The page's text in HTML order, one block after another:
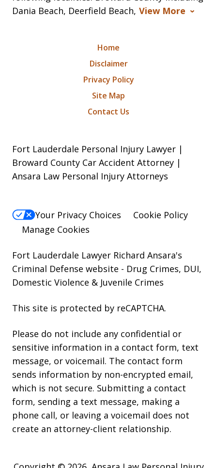
Dania Beach, Deerfield Beach, View More
Home
Disclaimer
Privacy Policy
Site Map
Contact Us
Fort Lauderdale Personal Injury Lawyer |
Broward County Car Accident Attorney |
Ansara Law Personal Injury Attorneys
Your Privacy Choices
Cookie Policy
Manage Cookies
Fort Lauderdale Lawyer Richard Ansara's
Criminal Defense website - Drug Crimes, DUI,
Domestic Violence & Juvenile Crimes
This site is protected by reCAPTCHA.
Please do not include any confidential or
sensitive information in a contact form, text
message, or voicemail. The contact form
sends information by non-encrypted email,
which is not secure. Submitting a contact
form, sending a text message, making a
phone call, or leaving a voicemail does not
create an attorney-client relationship.